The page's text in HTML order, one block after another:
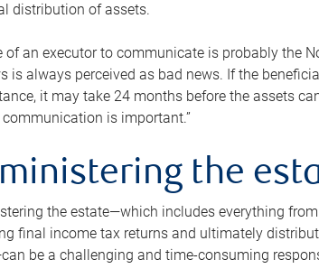
distribution of assets.
of an executor to communicate is probably the
is always perceived as bad news. If the
it may take 24 months before the assets
communication is important.”
the
the estate—which includes everything
final income tax returns and ultimately
be a challenging and time-consuming